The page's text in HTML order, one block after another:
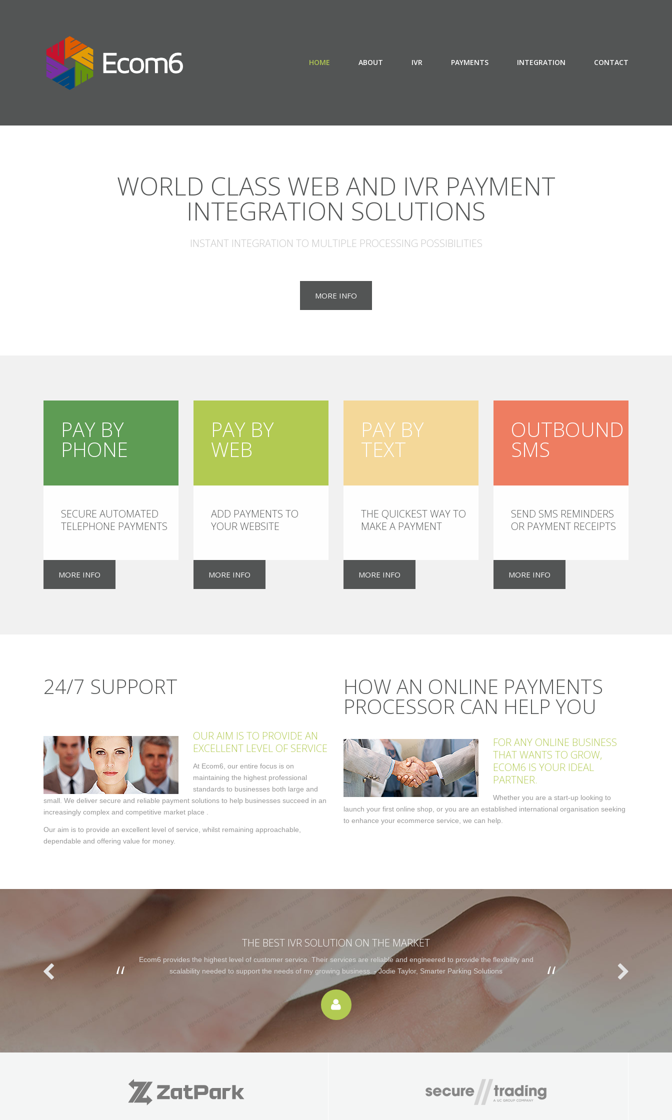
HOME ABOUT IVR PAYMENTS INTEGRATION CONTACT
WORLD CLASS WEB AND IVR PAYMENT
INTEGRATION SOLUTIONS
INSTANT INTEGRATION TO MULTIPLE PROCESSING POSSIBILITIES
MORE INFO
PAY BY
PHONE
SECURE AUTOMATED
TELEPHONE PAYMENTS
MORE INFO
PAY BY
WEB
ADD PAYMENTS TO
YOUR WEBSITE
MORE INFO
PAY BY
TEXT
THE QUICKEST WAY TO
MAKE A PAYMENT
MORE INFO
OUTBOUND
SMS
SEND SMS REMINDERS
OR PAYMENT RECEIPTS
MORE INFO
24/7 SUPPORT
OUR AIM IS TO PROVIDE AN
EXCELLENT LEVEL OF SERVICE
At Ecom6, our entire focus is on
maintaining the highest professional
standards to businesses both large and
small. We deliver secure and reliable payment solutions to help businesses succeed in an
increasingly complex and competitive market place .
Our aim is to provide an excellent level of service, whilst remaining approachable,
dependable and offering value for money.
HOW AN ONLINE PAYMENTS
PROCESSOR CAN HELP YOU
FOR ANY ONLINE BUSINESS
THAT WANTS TO GROW,
ECOM6 IS YOUR IDEAL
PARTNER.
Whether you are a start-up looking to
launch your first online shop, or you are an established international organisation seeking
to enhance your ecommerce service, we can help.
THE BEST IVR SOLUTION ON THE MARKET
Ecom6 provides the highest level of customer service. Their services are reliable and engineered to provide the flexibility and
scalability needed to support the needs of my growing business. - Jodie Taylor, Smarter Parking Solutions